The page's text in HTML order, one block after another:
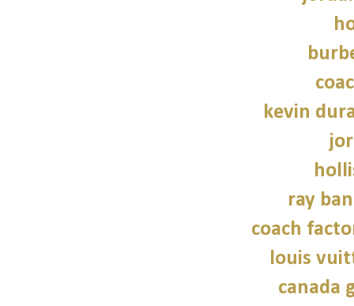
kevin
ray
coach
louis
canada